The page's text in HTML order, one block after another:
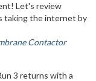
Let's review
taking the internet by
Contactor
3 returns with a